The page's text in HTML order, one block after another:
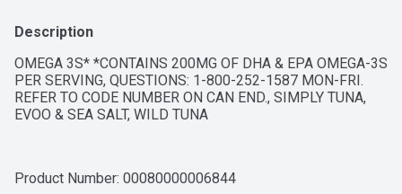
Description
OMEGA 3S* *CONTAINS 200MG OF DHA & EPA OMEGA-3S
PER SERVING, QUESTIONS: 1-800-252-1587 MON-FRI.
REFER TO CODE NUMBER ON CAN END., SIMPLY TUNA,
EVOO & SEA SALT, WILD TUNA
Product Number: 00080000006844